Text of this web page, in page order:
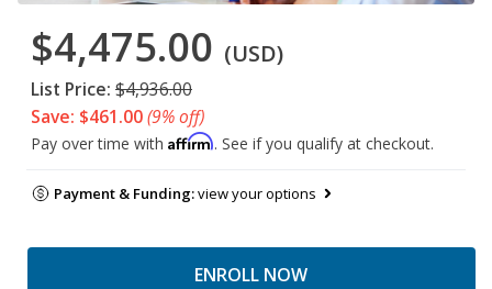
$4,475.00 (USD)
List Price: $4,936.00
Save: $461.00(9% off)
Pay over time with Affirm. See if you qualify at checkout.
Payment & Funding:view your options
ENROLL NOW